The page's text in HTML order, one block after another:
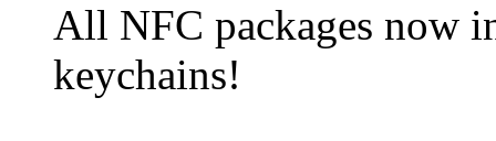
All NFC packages now
keychains!